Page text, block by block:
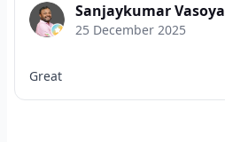
Sanjaykumar Vasoya
25 December 2025
Great